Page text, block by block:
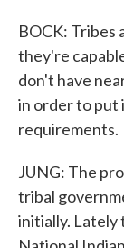
BOCK: Tribes
they're
don't have
in order to put
requirements.
JUNG: The
tribal
initially. Lately